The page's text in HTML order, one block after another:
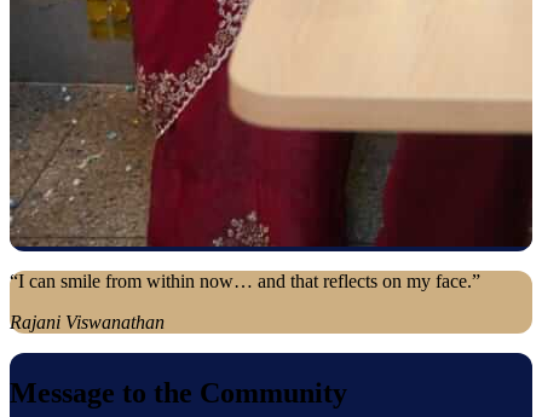
“I can smile from within now… and that reflects on my face.”
Rajani Viswanathan
Message to the Community